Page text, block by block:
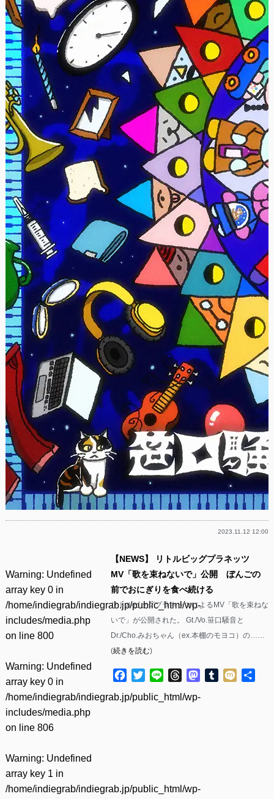
2023.11.12 12:00
Warning: Undefined
array key 0 in
/home/indiegrab/indiegrab.jp/public_html/wp-
includes/media.php
on line 800
Warning: Undefined
array key 0 in
/home/indiegrab/indiegrab.jp/public_html/wp-
includes/media.php
on line 806
Warning: Undefined
array key 1 in
/home/indiegrab/indiegrab.jp/public_html/wp-
【NEWS】 リトルビッグプラネッツ
MV「歌を束ねないで」公開 ぼんごの
前でおにぎりを食べ続ける
リトルビッグプラネッツによるMV「歌を束ねな
いで」が公開された。 Gt./Vo.笹口騒音と
Dr./Cho.みおちゃん（ex.本棚のモヨコ）の……
(続きを読む)
Facebook
TwitterLine ThreadsMastodon
Tumblr
Mixi